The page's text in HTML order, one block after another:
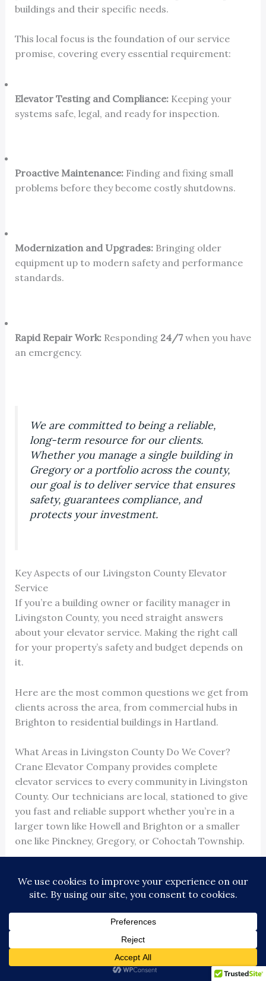
buildings and their specific needs.
This local focus is the foundation of our service
promise, covering every essential requirement:
Elevator Testing and Compliance:Keeping your
systems safe, legal, and ready for inspection.
Proactive Maintenance:Finding and fixing small
problems before they become costly shutdowns.
Modernization and Upgrades:Bringing older
equipment up to modern safety and performance
standards.
Rapid Repair Work:Responding 24/7when you have
an emergency.
We are committed to being a reliable,
long-term resource for our clients.
Whether you manage a single building in
Gregory or a portfolio across the county,
our goal is to deliver service that ensures
safety, guarantees compliance, and
protects your investment.
Key Aspects of our Livingston County Elevator
Service
If you’re a building owner or facility manager in
Livingston County, you need straight answers
about your elevator service. Making the right call
for your property’s safety and budget depends on
it.
Here are the most common questions we get from
clients across the area, from commercial hubs in
Brighton to residential buildings in Hartland.
What Areas in Livingston County Do We Cover?
Crane Elevator Company provides complete
elevator services to every community in Livingston
County. Our technicians are local, stationed to give
you fast and reliable support whether you’re in a
larger town like Howell and Brighton or a smaller
one like Pinckney, Gregory, or Cohoctah Township.
availability. When you call, we know exactly where
you are and can dispatch help immediately. This
cuts down on downtime and keeps your tenants
Why A No-Show, No-Pay Policy is Important
‘No Show, No Pay’ policyis simple: if we miss a